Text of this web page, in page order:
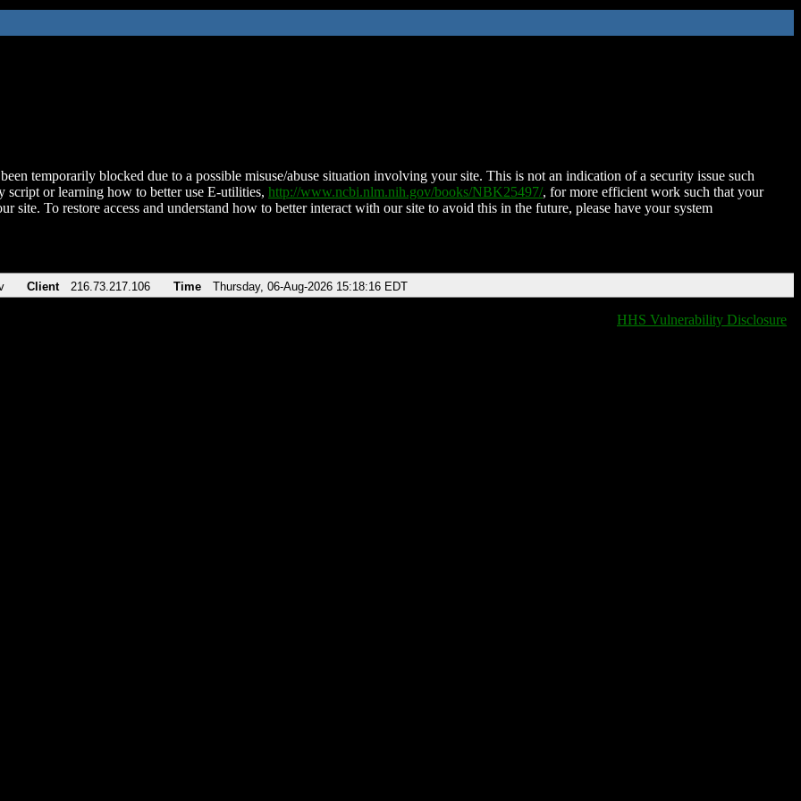
temporarily blocked due to a possible misuse/abuse situation involving your site. This is not an indication of a security issue such
script or learning how to better use E-utilities, http://www.ncbi.nlm.nih.gov/books/NBK25497/, for more efficient work such that your
site. To restore access and understand how to better interact with our site to avoid this in the future, please have your system
Client 216.73.217.106 Time Thursday, 06-Aug-2026 15:18:16 EDT
HHS Vulnerability Disclosure